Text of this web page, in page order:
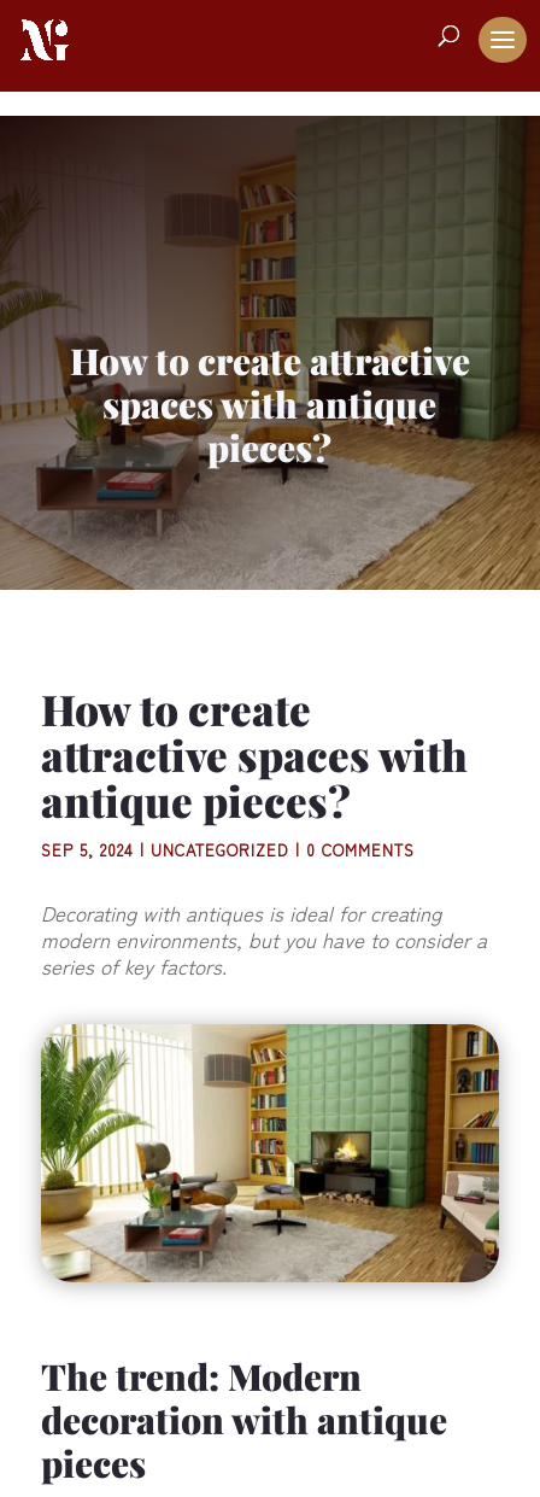
How to create attractive
spaces with antique
pieces?
How to create
attractive spaces with
antique pieces?
SEP 5, 2024 | UNCATEGORIZED | 0 COMMENTS
Decorating with antiques is ideal for creating
modern environments, but you have to consider a
series of key factors.
The trend: Modern
decoration with antique
pieces